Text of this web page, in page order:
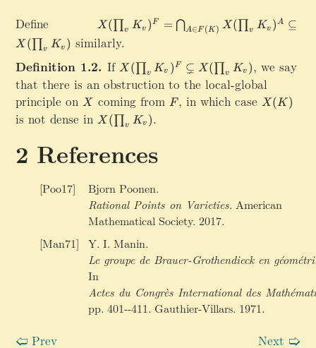
t
}
s
e
t
t
h
{
r
s
u
b
s
t
e
X
(
r
Define
X
(
\
p
o
d
_
K
_
)
^
F
\
b
i
g
c
a
X( v Kv )F = ⋂A∈F (K) X( ∏v Kv )A ⊆
X ( v Kv ) similarly.
Definition 1.2. If X(\prod_v K_v)^F\subsetneq
X (∏v Kv )F ⊊ X(∏v Kv ), we say
that there is an obstruction to the local-global
principle on X
X coming from F
F , in which case X
X(K )
is not dense in X(\prod_v K_v)
X (∏v Kv ).
References
[Poo17]
Bjorn Poonen.
Rational Points on Varieties. American
Mathematical Society. 2017.
[Man71]
Y. I. Manin.
Le groupe de Brauer-Grothendieck en
In
Actes du Congrès International des
pp. 401--411. Gauthier-Villars. 1971.
🢠 Prev Next 🢡